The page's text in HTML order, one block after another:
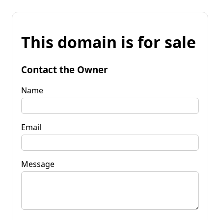
This domain is for sale
Contact the Owner
Name
Email
Message